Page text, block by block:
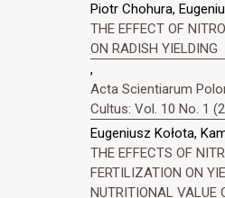
Piotr Chohura,
THE EFFECT OF
ON RADISH YIELDING
,
Acta Scientiarum
Cultus: Vol. 10 No. 1
Eugeniusz Kołota,
THE EFFECTS OF
FERTILIZATION ON
NUTRITIONAL VALUE